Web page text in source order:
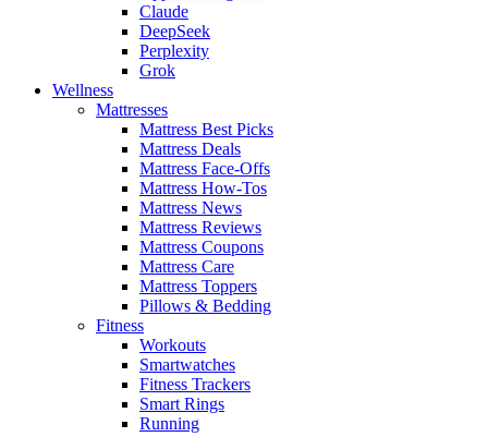
Claude
DeepSeek
Perplexity
Grok
Wellness
Mattresses
Mattress Best Picks
Mattress Deals
Mattress Face-Offs
Mattress How-Tos
Mattress News
Mattress Reviews
Mattress Coupons
Mattress Care
Mattress Toppers
Pillows & Bedding
Fitness
Workouts
Smartwatches
Fitness Trackers
Smart Rings
Running